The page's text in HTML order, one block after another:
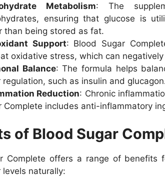
Metabolism: The
ensuring that glucose is
than being stored as fat.
Support: Blood Sugar
oxidative stress, which can
Balance: The formula helps
regulation, such as insulin and
Reduction: Chronic
Complete includes anti-inflammatory
of Blood Sugar
Complete offers a range of benefits
naturally: